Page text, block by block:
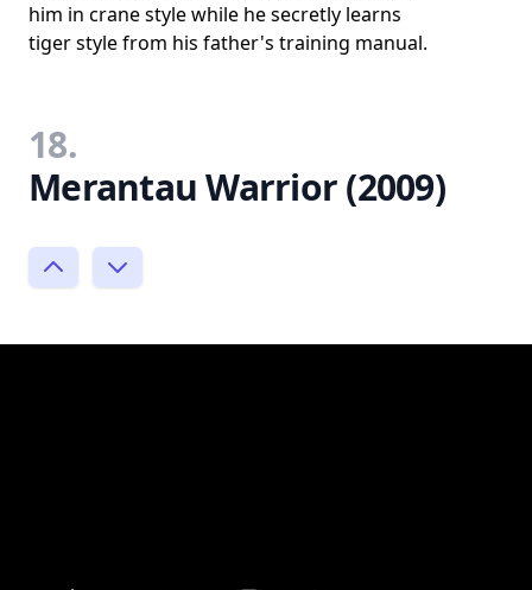
him in crane style while he secretly learns
tiger style from his father's training manual.
18.
Merantau Warrior (2009)